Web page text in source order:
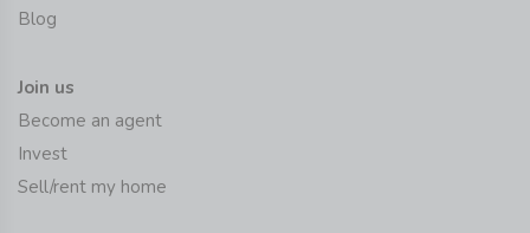
Blog
Join us
Become an agent
Invest
Sell/rent my home